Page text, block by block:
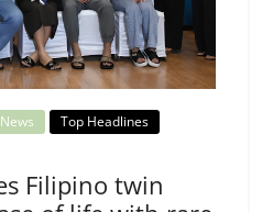
News
Top Headlines
Filipino twin